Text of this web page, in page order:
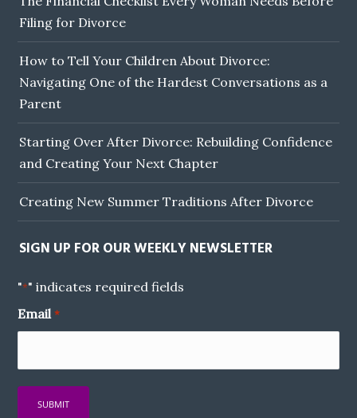
Filing for Divorce
How to Tell Your Children About Divorce:
Navigating One of the Hardest Conversations as a
Parent
Starting Over After Divorce: Rebuilding Confidence
and Creating Your Next Chapter
Creating New Summer Traditions After Divorce
SIGN UP FOR OUR WEEKLY NEWSLETTER
"*" indicates required fields
Email *